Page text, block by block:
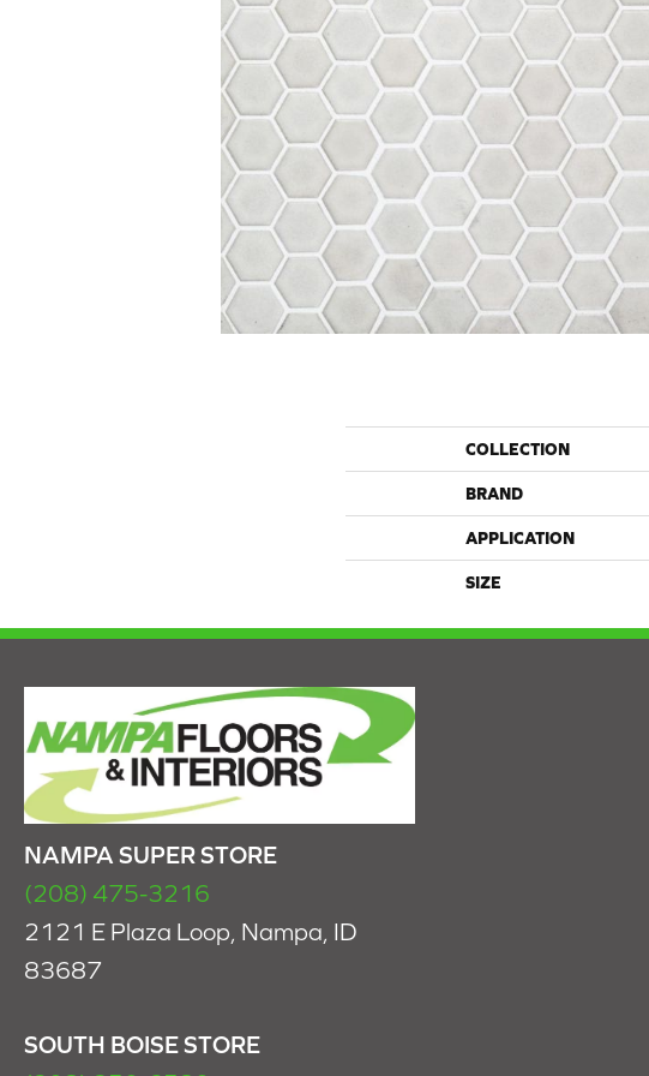
COLLECTION
BRAND
APPLICATION
SIZE
NAMPA SUPER STORE
(208) 475-3216
2121 E Plaza Loop, Nampa, ID
83687
SOUTH BOISE STORE